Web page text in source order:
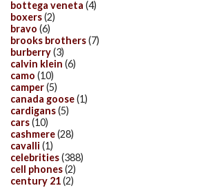
bottega veneta (4)
boxers(2)
bravo (6)
brooks brothers(7)
burberry(3)
calvin klein (6)
camo (10)
camper(5)
canada goose(1)
cardigans(5)
cars(10)
cashmere(28)
cavalli (1)
celebrities(388)
cell phones(2)
century 21(2)